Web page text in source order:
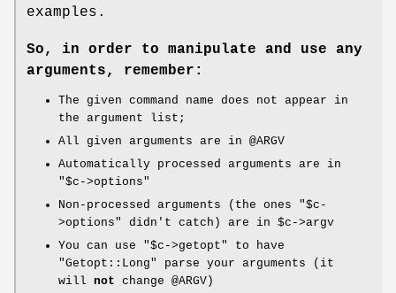
examples.
So, in order to manipulate and use any
arguments, remember:
The given command name does not appear in
the argument list;
All given arguments are in @ARGV
Automatically processed arguments are in
"$c->options"
Non-processed arguments (the ones "$c-
>options"
didn't catch) are in $c ->argv
You can use "$c->getopt"
to have
"Getopt::Long"
parse your arguments (it
will not change @ARGV)